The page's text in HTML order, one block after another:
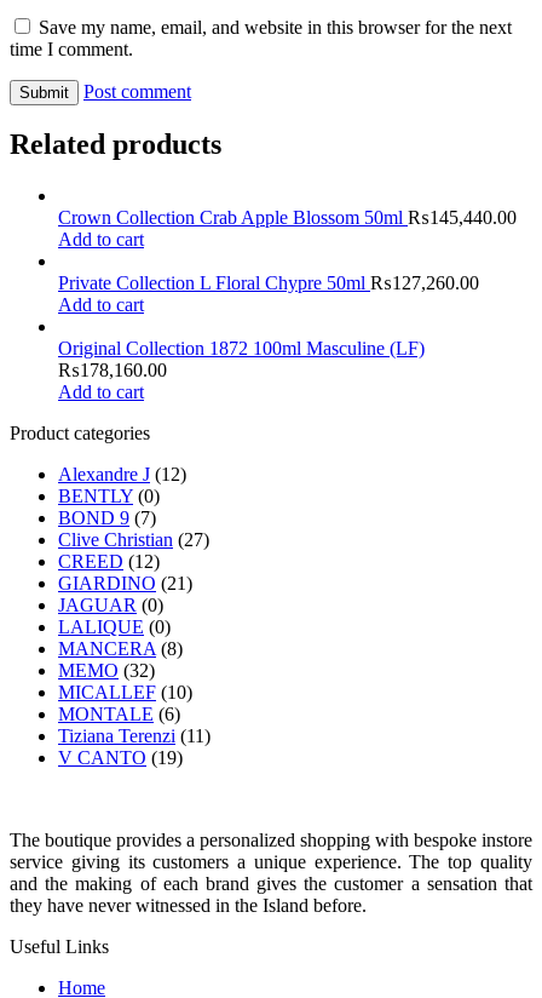
Save my name, email, and website in this browser for the next
time I comment.
Post comment
Related products
Crown Collection Crab Apple Blossom 50ml ₨145,440.00
Add to cart
Private Collection L Floral Chypre 50ml ₨127,260.00
Add to cart
Original Collection 1872 100ml Masculine (LF)
₨178,160.00
Add to cart
Product categories
Alexandre J (12)
BENTLY (0)
BOND 9 (7)
Clive Christian (27)
CREED (12)
GIARDINO (21)
JAGUAR (0)
LALIQUE (0)
MANCERA (8)
MEMO (32)
MICALLEF (10)
MONTALE (6)
Tiziana Terenzi (11)
V CANTO (19)
The boutique provides a personalized shopping with bespoke instore
service giving its customers a unique experience. The top quality
and the making of each brand gives the customer a sensation that
they have never witnessed in the Island before.
Useful Links
Home